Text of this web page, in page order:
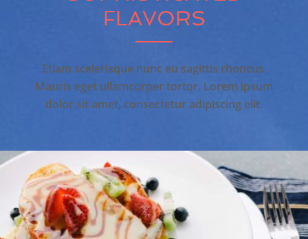
FLAVORS
Etiam scelerisque nunc eu sagittis rhoncus.
Mauris eget ullamcorper tortor. Lorem ipsum
dolor sit amet, consectetur adipiscing elit.